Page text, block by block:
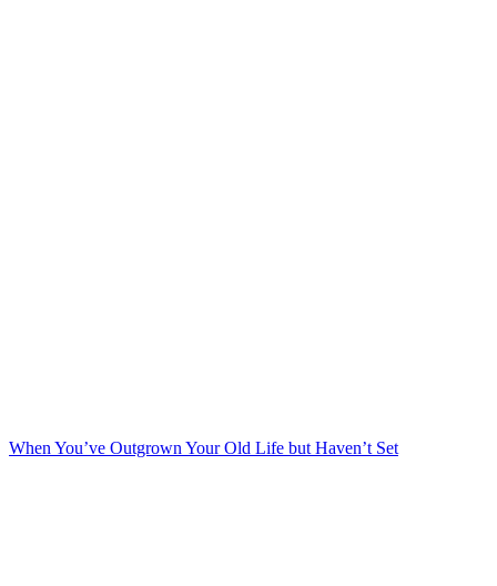
When You’ve Outgrown Your Old Life but Haven’t Set